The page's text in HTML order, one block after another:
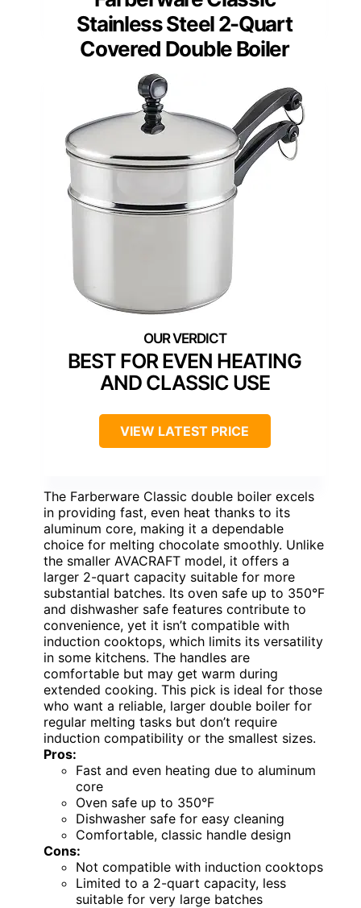
Stainless Steel 2-Quart
Covered Double Boiler
BEST FOR EVEN HEATING
AND CLASSIC USE
VIEW LATEST PRICE
The Farberware Classic double boiler excels
in providing fast, even heat thanks to its
aluminum core, making it a dependable
choice for melting chocolate smoothly. Unlike
the smaller AVACRAFT model, it offers a
larger 2-quart capacity suitable for more
substantial batches. Its oven safe up to 350°F
and dishwasher safe features contribute to
convenience, yet it isn’t compatible with
induction cooktops, which limits its versatility
in some kitchens. The handles are
comfortable but may get warm during
extended cooking. This pick is ideal for those
who want a reliable, larger double boiler for
regular melting tasks but don’t require
induction compatibility or the smallest sizes.
Pros:
Fast and even heating due to aluminum
core
Oven safe up to 350°F
Dishwasher safe for easy cleaning
Comfortable, classic handle design
Cons:
Not compatible with induction cooktops
Limited to a 2-quart capacity, less
suitable for very large batches